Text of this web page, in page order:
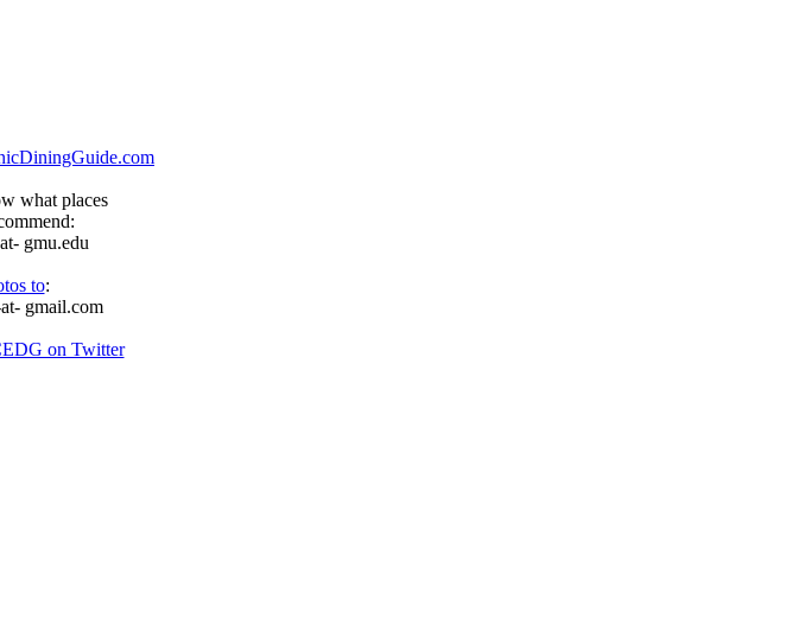
what places
gmu.edu
to:
gmail.com